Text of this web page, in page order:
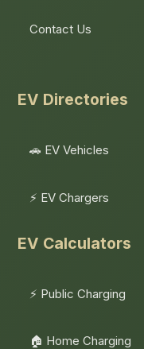
Contact Us
EV Directories
🚗 EV Vehicles
⚡ EV Chargers
EV Calculators
⚡ Public Charging
🏠 Home Charging